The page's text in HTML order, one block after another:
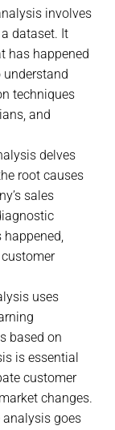
involves
dataset. It
has happened
techniques
and
delves
root causes
sales
uses
based on
is essential
customer
changes.
analysis goes